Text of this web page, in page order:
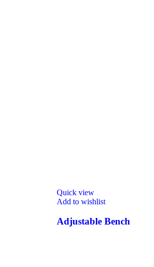
Quick view
Add to wishlist
Adjustable Bench